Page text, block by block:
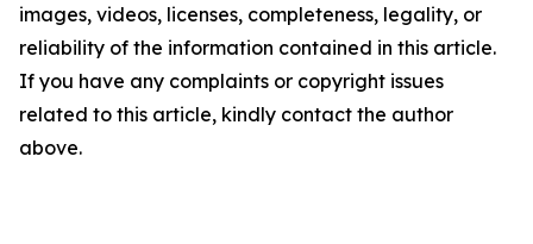
images, videos, licenses, completeness, legality, or
reliability of the information contained in this article.
If you have any complaints or copyright issues
related to this article, kindly contact the author
above.